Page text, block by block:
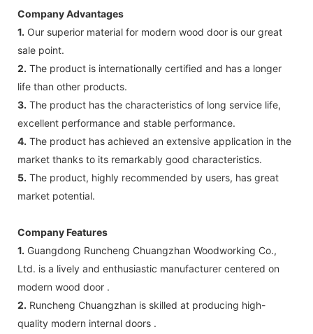
Company Advantages
1. Our superior material for modern wood door is our great
sale point.
2. The product is internationally certified and has a longer
life than other products.
3. The product has the characteristics of long service life,
excellent performance and stable performance.
4. The product has achieved an extensive application in the
market thanks to its remarkably good characteristics.
5. The product, highly recommended by users, has great
market potential.
Company Features
1. Guangdong Runcheng Chuangzhan Woodworking Co.,
Ltd. is a lively and enthusiastic manufacturer centered on
modern wood door .
2. Runcheng Chuangzhan is skilled at producing high-
quality modern internal doors .